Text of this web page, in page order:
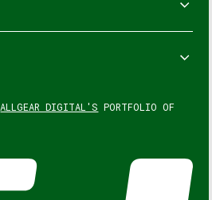
ALLGEAR DIGITAL'S PORTFOLIO OF